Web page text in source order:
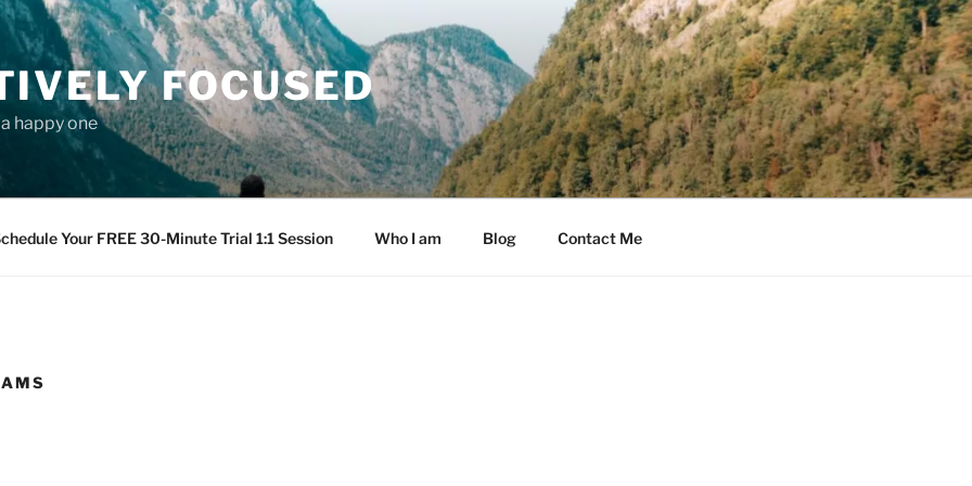
FOCUSED
happy one
Your FREE 30-Minute Trial 1:1 Session Who I am Blog Contact Me